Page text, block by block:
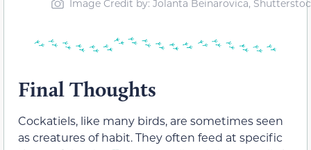
Image Credit by: Jolanta Beinarovica,
Final Thoughts
Cockatiels, like many birds, are sometimes seen
as creatures of habit. They often feed at specific